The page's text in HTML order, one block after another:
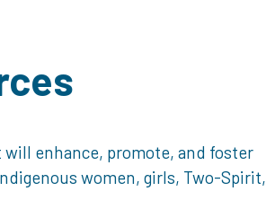
will enhance, promote, and foster
women, girls, Two-Spirit,